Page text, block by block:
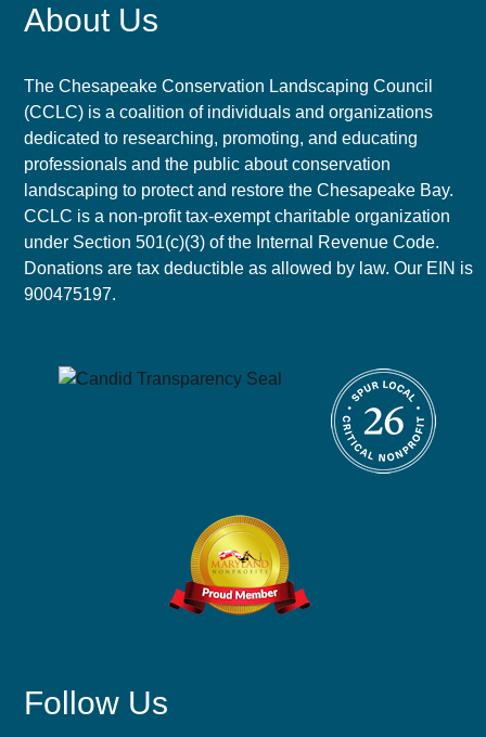
About Us
The Chesapeake Conservation Landscaping Council
(CCLC) is a coalition of individuals and organizations
dedicated to researching, promoting, and educating
professionals and the public about conservation
landscaping to protect and restore the Chesapeake Bay.
CCLC is a non-profit tax-exempt charitable organization
under Section 501(c)(3) of the Internal Revenue Code.
Donations are tax deductible as allowed by law. Our EIN is
900475197.
Follow Us